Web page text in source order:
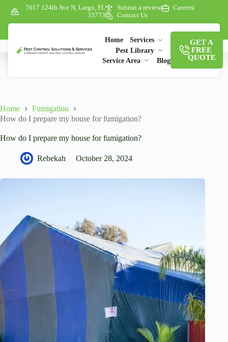
7617 124th Ave N, Largo, FL
33773
Submit a review
Careers
Contact Us
Home
Services
Pest Library
Service Area
Blog
GET A
FREE
QUOTE
Home
Fumigation
How do I prepare my house for fumigation?
How do I prepare my house for fumigation?
Rebekah October 28, 2024